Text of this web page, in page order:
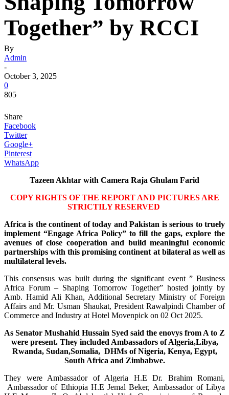
Together” by RCCI
By
Admin
-
October 3, 2025
0
805
Share
Facebook
Twitter
Google+
Pinterest
WhatsApp
Tazeen Akhtar with Camera Raja Ghulam Farid
COPY RIGHTS OF THE REPORT AND PICTURES ARE
STRICTILY RESERVED
Africa is the continent of today and Pakistan is serious to truely
implement “Engage Africa Policy” to fill the gaps, explore the
avenues of close cooperation and build meaningful economic
partnerships with this promising continent at bilateral as well as
multilateral levels.
This consensus was built during the significant event ” Business
Africa Forum – Shaping Tomorrow Together” hosted jointly by
Amb. Hamid Ali Khan, Additional Secretary Ministry of Foreign
Affairs and Mr. Usman Shaukat, President Rawalpindi Chamber of
Commerce and Industry at Hotel Movenpick on 02 Oct 2025.
As Senator Mushahid Hussain Syed said the enovys from A to Z
were present. They included Ambassadors of Algeria,Libya,
Rwanda, Sudan,Somalia, DHMs of Nigeria, Kenya, Egypt,
South Africa and Zimbabwe.
They were Ambassador of Algeria H.E Dr. Brahim Romani,
Ambassador of Ethiopia H.E Jemal Beker, Ambassador of Libya